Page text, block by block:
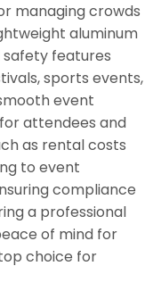
managing crowds
aluminum
safety features
sports events,
event
attendees and
as rental costs
to event
compliance
a professional
of mind for
choice for